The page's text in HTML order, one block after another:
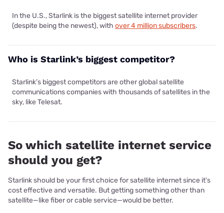
In the U.S., Starlink is the biggest satellite internet provider
(despite being the newest), with over 4 million subscribers.
Who is Starlink’s biggest competitor?
Starlink’s biggest competitors are other global satellite
communications companies with thousands of satellites in the
sky, like Telesat.
So which satellite internet service
should you get?
Starlink should be your first choice for satellite internet since it's
cost effective and versatile. But getting something other than
satellite—like fiber or cable service—would be better.